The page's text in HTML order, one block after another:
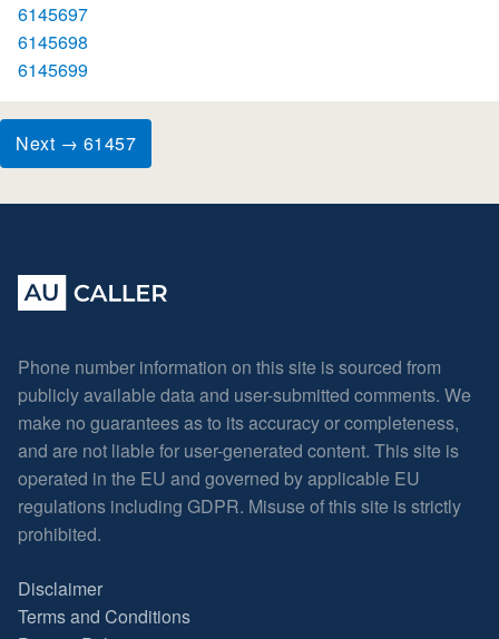
6145697
6145698
6145699
Next → 61457
Phone number information on this site is sourced from
publicly available data and user-submitted comments. We
make no guarantees as to its accuracy or completeness,
and are not liable for user-generated content. This site is
operated in the EU and governed by applicable EU
regulations including GDPR. Misuse of this site is strictly
prohibited.
Disclaimer
Terms and Conditions